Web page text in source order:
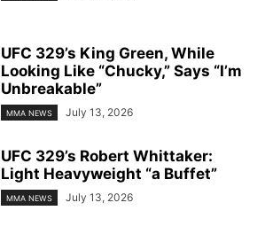
UFC 329’s King Green, While
Looking Like “Chucky,” Says “I’m
Unbreakable”
MMA NEWS July 13, 2026
UFC 329’s Robert Whittaker:
Light Heavyweight “a Buffet”
MMA NEWS July 13, 2026